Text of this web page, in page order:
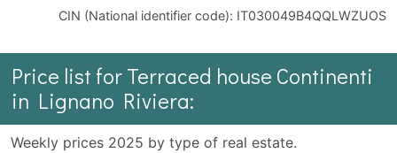
CIN (National identifier code): IT030049B4QQLWZUOS
Price list for Terraced house Continenti
in Lignano Riviera:
Weekly prices 2025 by type of real estate.